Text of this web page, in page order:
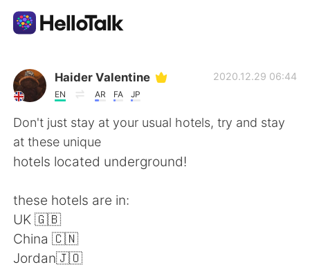
Aplicativo de troca de idioma
AI Grammar Checker
Português
English
繁體中文
Haider Valentine
EN AR FA JP
2020.12.29 06:44
Don't just stay at your usual hotels, try and stay
at these unique
hotels located underground!
these hotels are in:
UK 🇬🇧
China 🇨🇳
Jordan🇯🇴